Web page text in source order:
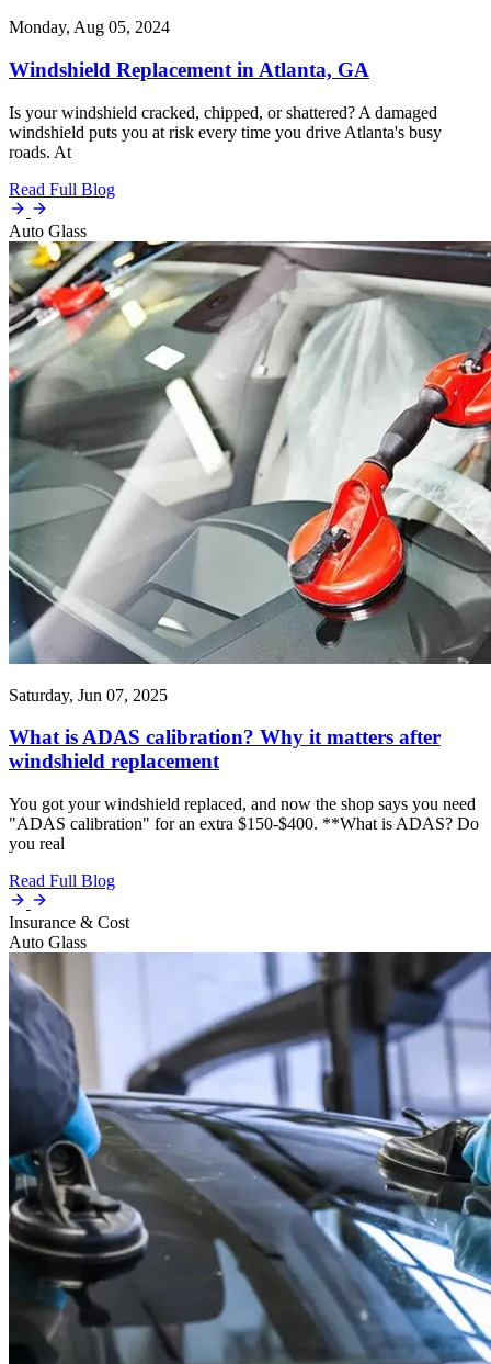
Monday, Aug 05, 2024
Windshield Replacement in Atlanta, GA
Is your windshield cracked, chipped, or shattered? A damaged
windshield puts you at risk every time you drive Atlanta's busy
roads. At
Read Full Blog
Auto Glass
Saturday, Jun 07, 2025
What is ADAS calibration? Why it matters after
windshield replacement
You got your windshield replaced, and now the shop says you need
"ADAS calibration" for an extra $150-$400. **What is ADAS? Do
you real
Read Full Blog
Insurance & Cost
Auto Glass